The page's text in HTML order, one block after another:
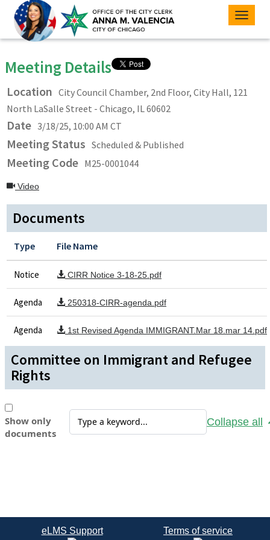
Toggle
Meeting Details
Location City Council Chamber, 2nd Floor, City Hall, 121
North LaSalle Street - Chicago, IL 60602
Date 3/18/25, 10:00 AM CT
Meeting Status Scheduled & Published
Meeting Code M25-0001044
Video
Documents
Type File Name
Notice CIRR Notice 3-18-25.pdf
Agenda 250318-CIRR-agenda.pdf
Agenda 1st Revised Agenda IMMIGRANT.Mar 18.mar 14.pdf
Committee on Immigrant and Refugee
Rights
Show only
documents
Collapse all
eLMS Support Terms of service